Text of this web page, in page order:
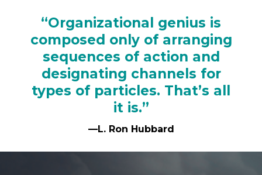
“Organizational genius is
composed only of arranging
sequences of action and
designating channels for
types of particles. That’s all
it is.”
—L. Ron Hubbard